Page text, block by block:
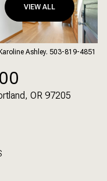
VIEW ALL
Ashley. 503-819-4851
OR 97205